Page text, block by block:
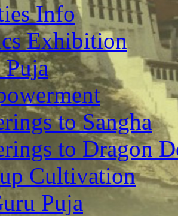
Info
Exhibition
Puja
to Sangha
to Dragon
Cultivation
Puja